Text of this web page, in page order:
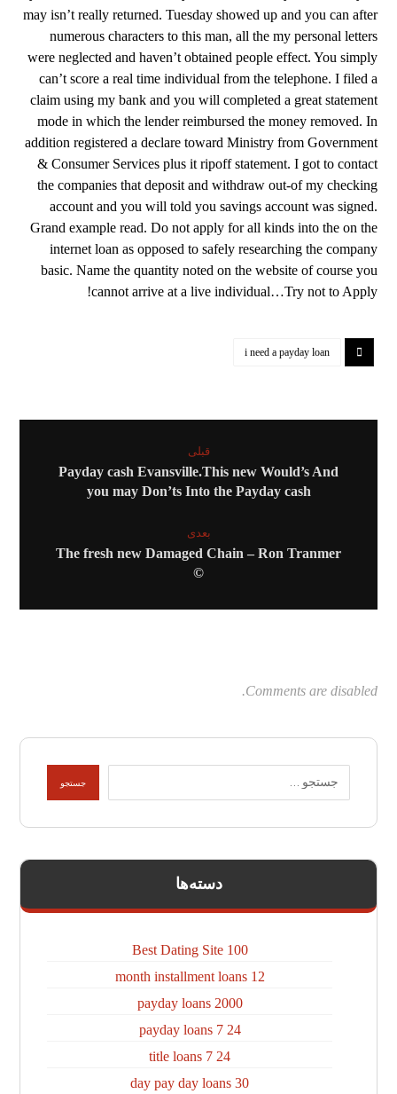
may isn’t really returned. Tuesday showed up and you can after
numerous characters to this man, all the my personal letters
were neglected and haven’t obtained people effect. You simply
can’t score a real time individual from the telephone. I filed a
claim using my bank and you will completed a great statement
mode in which the lender reimbursed the money removed. In
addition registered a declare toward Ministry from Government
& Consumer Services plus it ripoff statement. I got to contact
the companies that deposit and withdraw out-of my checking
account and you will told you savings account was signed.
Grand example read. Do not apply for all kinds into the on the
internet loan as opposed to safely researching the company
basic. Name the quantity noted on the website of course you
cannot arrive at a live individual…Try not to Apply!
i need a payday loan
قبلی
Payday cash Evansville.This new Would’s And
you may Don’ts Into the Payday cash
بعدی
The fresh new Damaged Chain – Ron Tranmer
©
Comments are disabled.
دسته‌ها
100 Best Dating Site
12 month installment loans
2000 payday loans
24 7 payday loans
24 7 title loans
30 day pay day loans